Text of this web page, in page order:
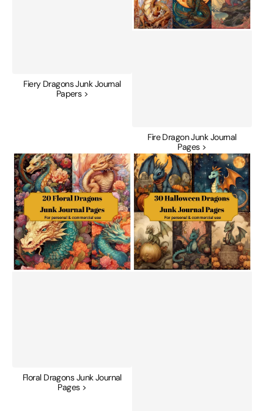
Fiery Dragons Junk Journal
Papers >
Fire Dragon Junk Journal
Pages >
Floral
Dragons
Junk
Journal
Pages
Floral Dragons Junk Journal
Pages >
Halloween
Dragons
Junk
Journal
Pages